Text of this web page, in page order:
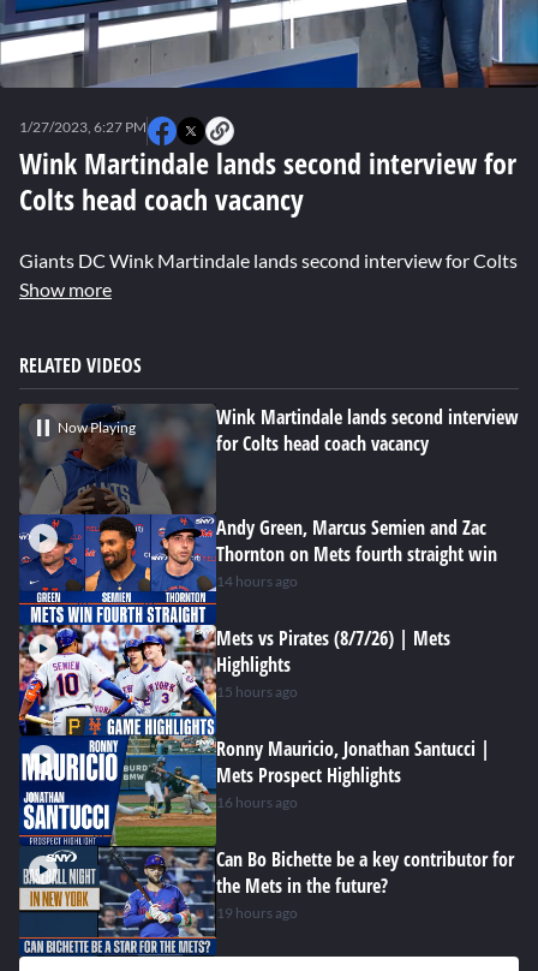
seconds
Wink Martindale lands second interview for
Colts head coach vacancy
1/27/2023, 6:27 PM
Giants DC Wink Martindale lands second interview for Colts
Show more
RELATED VIDEOS
Now Playing
Wink Martindale lands second interview
for Colts head coach vacancy
Andy Green, Marcus Semien and Zac
Thornton on Mets fourth straight win
14 hours ago
Mets vs Pirates (8/7/26) | Mets
Highlights
15 hours ago
Ronny Mauricio, Jonathan Santucci |
Mets Prospect Highlights
16 hours ago
Can Bo Bichette be a key contributor for
the Mets in the future?
19 hours ago